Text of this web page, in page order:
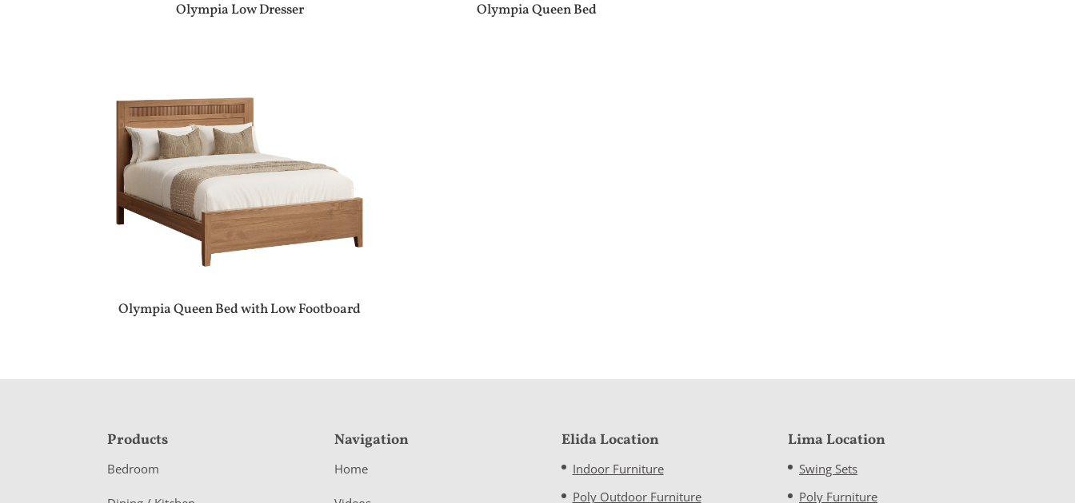
Olympia Low Dresser Olympia Queen Bed
Olympia Queen Bed with Low Footboard
F
o
o
Products
Bedroom
Navigation
Home
Elida Location
Indoor Furniture
Poly Outdoor Furniture
Lima Location
Swing Sets
Poly Furniture